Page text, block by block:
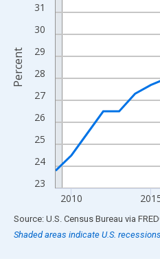
23
24
25
26
27
28
29
30
31
2010
Percent
End of interactive chart.
Source: U.S. Census Bureau via FRED
Shaded areas indicate U.S.